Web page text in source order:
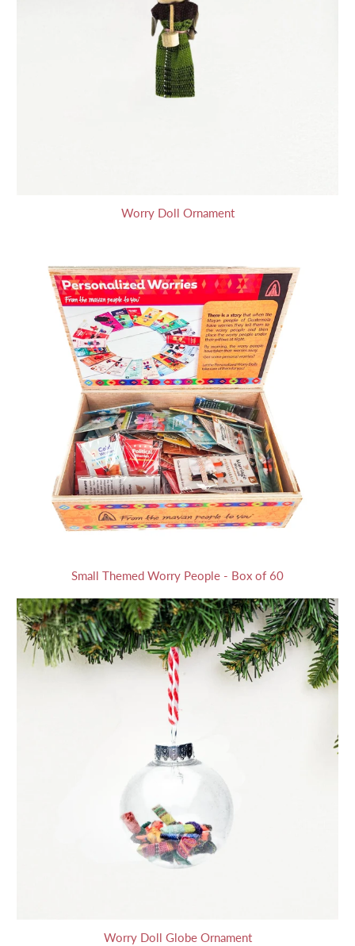
Worry Doll Ornament
Small Themed Worry People - Box of 60
Worry Doll Globe Ornament